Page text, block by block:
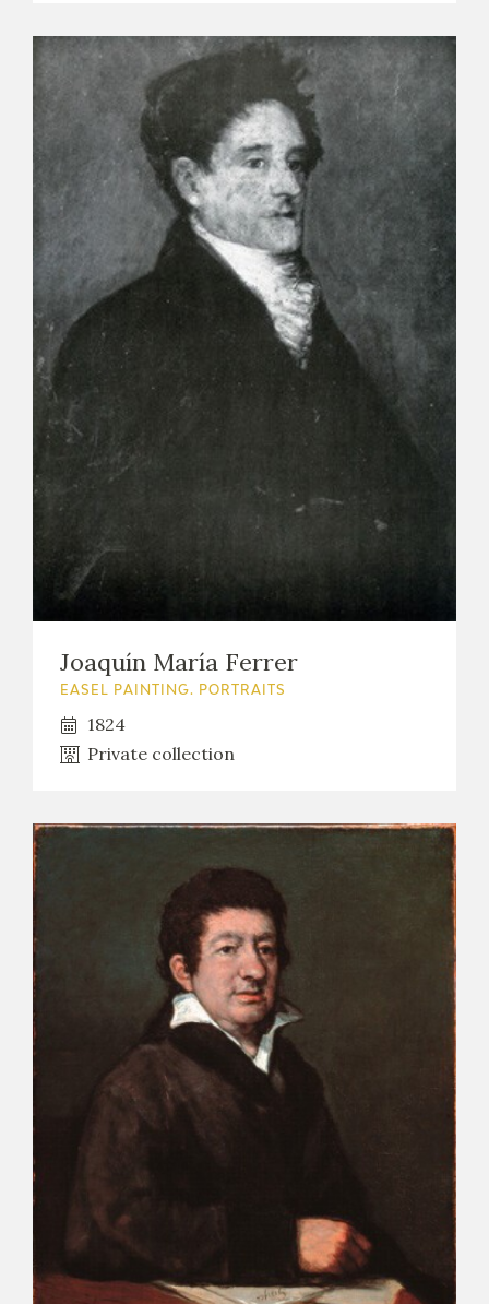
Joaquín María Ferrer
EASEL PAINTING. PORTRAITS
1824
Private collection